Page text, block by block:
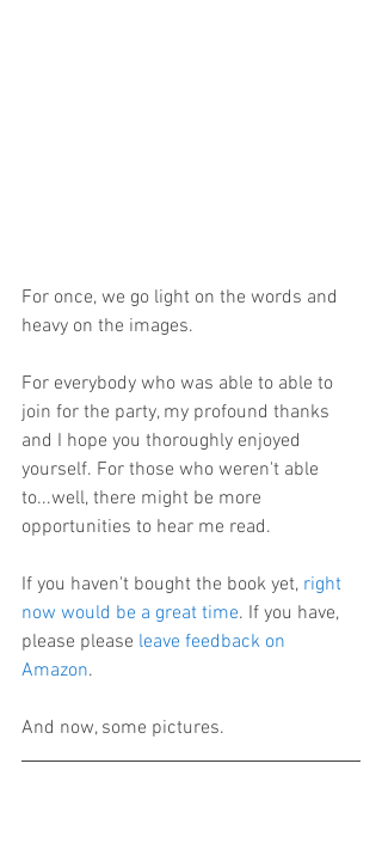
For once, we go light on the words and
heavy on the images.
For everybody who was able to able to
join for the party, my profound thanks
and I hope you thoroughly enjoyed
yourself. For those who weren't able
to...well, there might be more
opportunities to hear me read.
If you haven't bought the book yet, right
now would be a great time. If you have,
please please leave feedback on
Amazon.
And now, some pictures.